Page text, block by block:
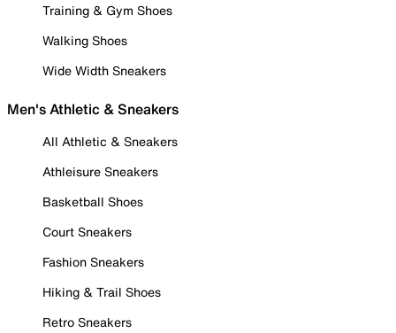
Training & Gym Shoes
Walking Shoes
Wide Width Sneakers
Men's Athletic & Sneakers
All Athletic & Sneakers
Athleisure Sneakers
Basketball Shoes
Court Sneakers
Fashion Sneakers
Hiking & Trail Shoes
Retro Sneakers